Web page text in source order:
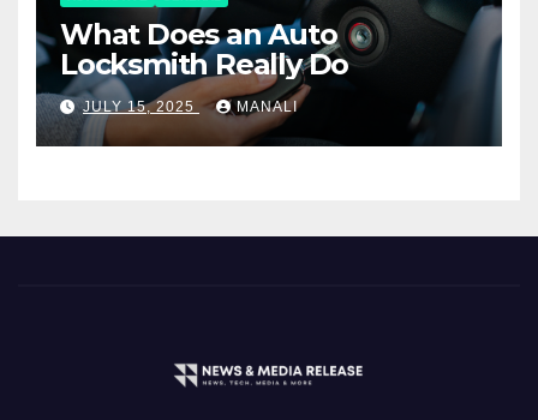
What Does an Auto
Locksmith Really Do
JULY 15, 2025 MANALI